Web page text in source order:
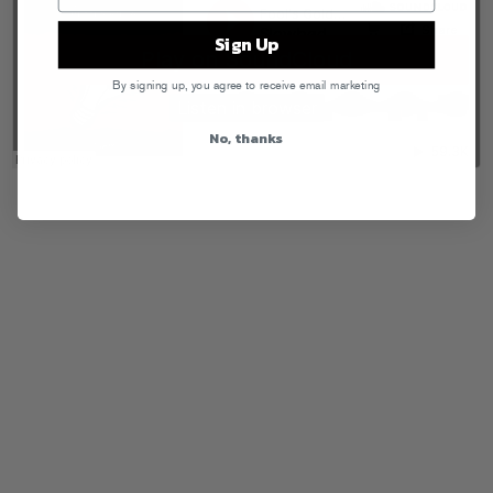
Sign Up
By signing up, you agree to receive email marketing
No, thanks